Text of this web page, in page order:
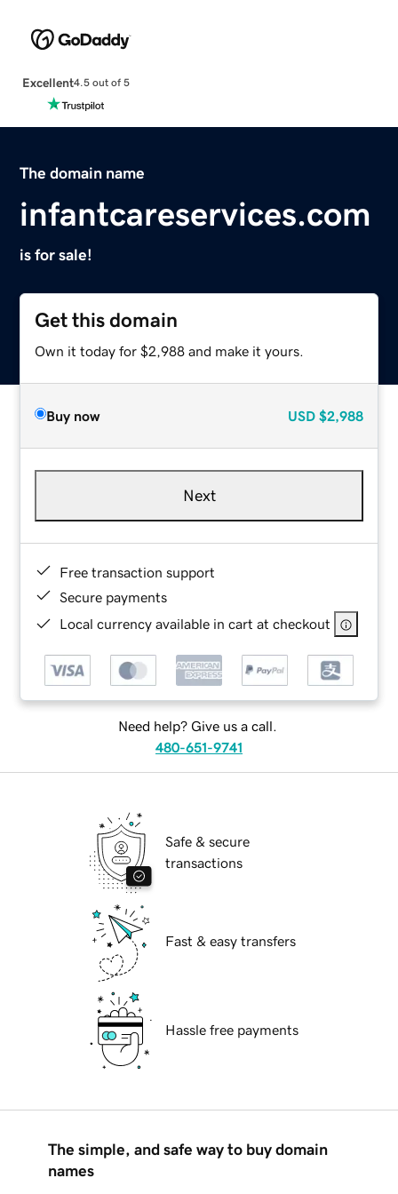
Excellent4.5 out of 5
The domain name
infantcareservices.com
is for sale!
Get this domain
Own it today for $2,988 and make it yours.
Buy now USD $2,988
Next
Free transaction support
Secure payments
Local currency available in cart at checkout
Need help? Give us a call.
480-651-9741
Safe & secure
transactions
Fast & easy transfers
Hassle free payments
The simple, and safe way to buy domain
names